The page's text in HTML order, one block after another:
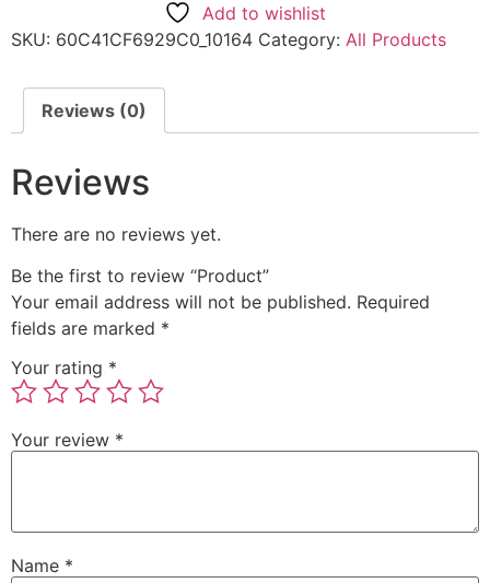
Add to wishlist
SKU: 60C41CF6929C0_10164 Category: All Products
Reviews (0)
Reviews
There are no reviews yet.
Be the first to review “Product”
Your email address will not be published. Required
fields are marked *
Your rating *
Your review *
Name *